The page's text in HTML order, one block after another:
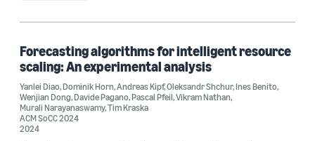
Forecasting algorithms for intelligent resource
scaling: An experimental analysis
Yanlei Diao,Dominik Horn,Andreas Kipf,Oleksandr Shchur,Ines Benito,
Wenjian Dong,Davide Pagano,Pascal Pfeil,Vikram Nathan,
Murali Narayanaswamy,Tim Kraska
ACM SoCC 2024
2024